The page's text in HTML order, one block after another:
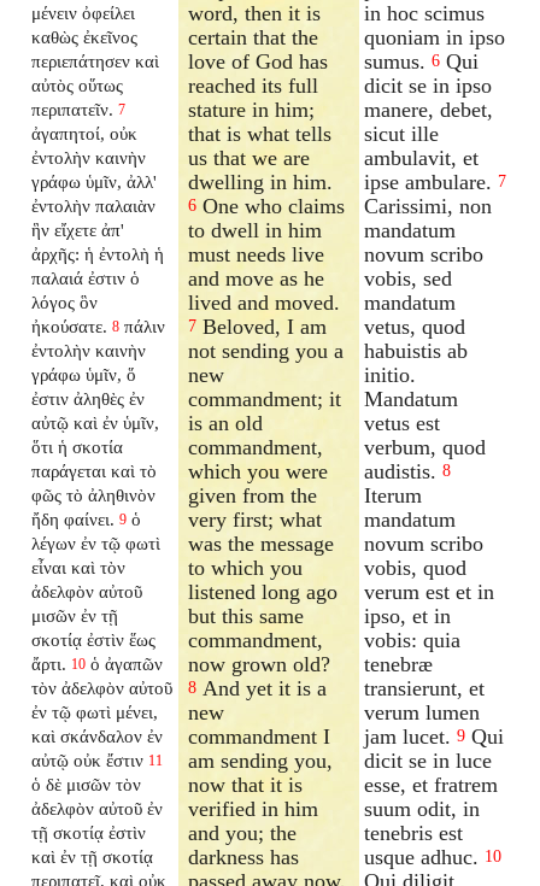
μένειν ὀφείλει
καθὼς ἐκεῖνος
περιεπάτησεν καὶ
αὐτὸς οὕτως
περιπατεῖν. 7
ἀγαπητοί, οὐκ
ἐντολὴν καινὴν
γράφω ὑμῖν, ἀλλ'
ἐντολὴν παλαιὰν
ἣν εἴχετε ἀπ'
ἀρχῆς: ἡ ἐντολὴ ἡ
παλαιά ἐστιν ὁ
λόγος ὃν
ἠκούσατε. 8 πάλιν
ἐντολὴν καινὴν
γράφω ὑμῖν, ὅ
ἐστιν ἀληθὲς ἐν
αὐτῷ καὶ ἐν ὑμῖν,
ὅτι ἡ σκοτία
παράγεται καὶ τὸ
φῶς τὸ ἀληθινὸν
ἤδη φαίνει. 9 ὁ
λέγων ἐν τῷ φωτὶ
εἶναι καὶ τὸν
ἀδελφὸν αὐτοῦ
μισῶν ἐν τῇ
σκοτίᾳ ἐστὶν ἕως
ἄρτι. 10 ὁ ἀγαπῶν
τὸν ἀδελφὸν αὐτοῦ
ἐν τῷ φωτὶ μένει,
καὶ σκάνδαλον ἐν
αὐτῷ οὐκ ἔστιν 11
ὁ δὲ μισῶν τὸν
ἀδελφὸν αὐτοῦ ἐν
τῇ σκοτίᾳ ἐστὶν
καὶ ἐν τῇ σκοτίᾳ
περιπατεῖ, καὶ οὐκ
word, then it is
certain that the
love of God has
reached its full
stature in him;
that is what tells
us that we are
dwelling in him.
6 One who claims
to dwell in him
must needs live
and move as he
lived and moved.
7 Beloved, I am
not sending you a
new
commandment; it
is an old
commandment,
which you were
given from the
very first; what
was the message
to which you
listened long ago
but this same
commandment,
now grown old?
8 And yet it is a
new
commandment I
am sending you,
now that it is
verified in him
and you; the
darkness has
passed away now,
in hoc scimus
quoniam in ipso
sumus. 6 Qui
dicit se in ipso
manere, debet,
sicut ille
ambulavit, et
ipse ambulare. 7
Carissimi, non
mandatum
novum scribo
vobis, sed
mandatum
vetus, quod
habuistis ab
initio.
Mandatum
vetus est
verbum, quod
audistis. 8
Iterum
mandatum
novum scribo
vobis, quod
verum est et in
ipso, et in
vobis: quia
tenebræ
transierunt, et
verum lumen
jam lucet. 9 Qui
dicit se in luce
esse, et fratrem
suum odit, in
tenebris est
usque adhuc. 10
Qui diligit